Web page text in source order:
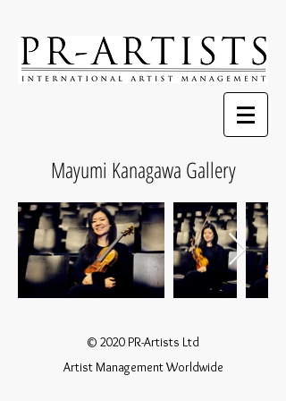
Mayumi Kanagawa Gallery
© 2020 PR-Artists Ltd
Artist Management Worldwide